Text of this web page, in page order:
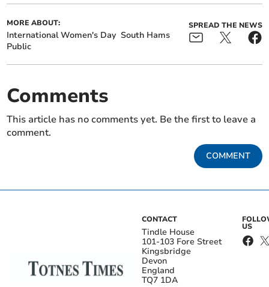
MORE ABOUT:
International Women's Day South Hams
Public
SPREAD THE NEWS
Comments
This article has no comments yet. Be the first to leave a
comment.
COMMENT
CONTACT
Tindle House
101-103 Fore Street
Kingsbridge
Devon
England
TQ7 1DA
US